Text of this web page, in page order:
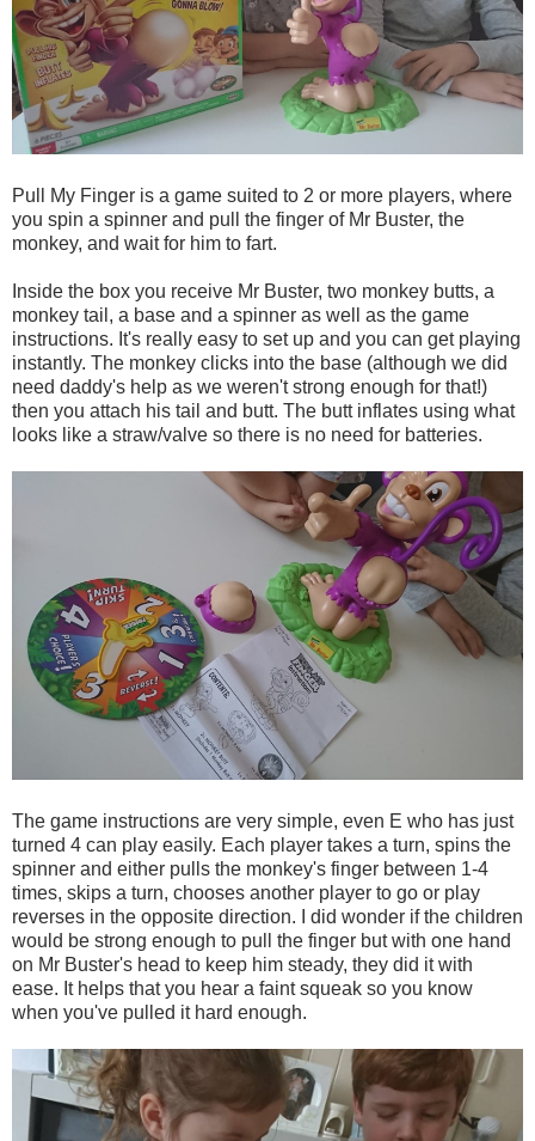
Pull My Finger is a game suited to 2 or more players, where
you spin a spinner and pull the finger of Mr Buster, the
monkey, and wait for him to fart.
Inside the box you receive Mr Buster, two monkey butts, a
monkey tail, a base and a spinner as well as the game
instructions. It's really easy to set up and you can get playing
instantly. The monkey clicks into the base (although we did
need daddy's help as we weren't strong enough for that!)
then you attach his tail and butt. The butt inflates using what
looks like a straw/valve so there is no need for batteries.
The game instructions are very simple, even E who has just
turned 4 can play easily. Each player takes a turn, spins the
spinner and either pulls the monkey's finger between 1-4
times, skips a turn, chooses another player to go or play
reverses in the opposite direction. I did wonder if the children
would be strong enough to pull the finger but with one hand
on Mr Buster's head to keep him steady, they did it with
ease. It helps that you hear a faint squeak so you know
when you've pulled it hard enough.